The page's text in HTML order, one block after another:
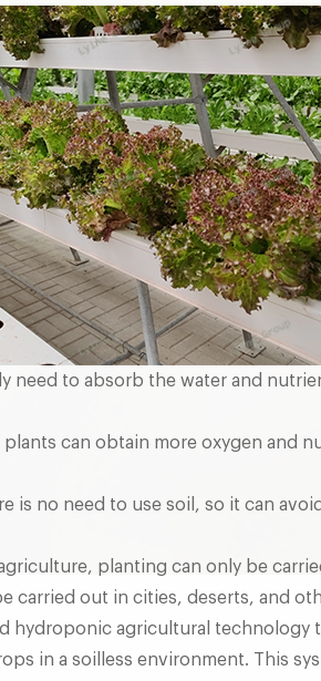
need to absorb the water and
can obtain more oxygen and
is no need to use soil, so it can
planting can only be
carried out in cities, deserts, and
hydroponic agricultural technology
in a soilless environment. This